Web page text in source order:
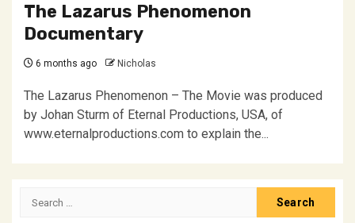
The Lazarus Phenomenon
Documentary
6 months ago Nicholas
The Lazarus Phenomenon – The Movie was produced
by Johan Sturm of Eternal Productions, USA, of
www.eternalproductions.com to explain the...
Search